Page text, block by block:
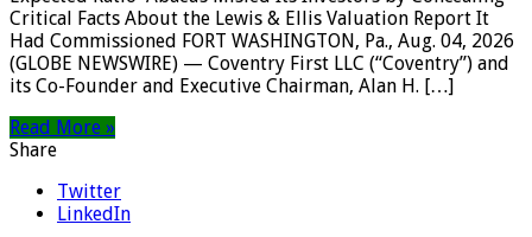
Critical Facts About the Lewis & Ellis Valuation Report It
Had Commissioned FORT WASHINGTON, Pa., Aug. 04, 2026
(GLOBE NEWSWIRE) — Coventry First LLC (“Coventry”) and
its Co-Founder and Executive Chairman, Alan H. […]
Read More »
Share
Twitter
LinkedIn